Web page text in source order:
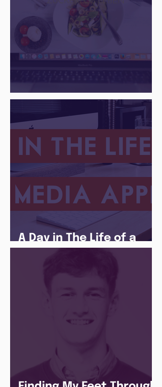
There Is a Job For That
A Day in The Life of a
Social Media Apprentice